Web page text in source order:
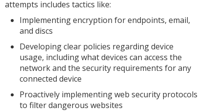
attempts includes tactics like:
Implementing encryption for endpoints, email,
and discs
Developing clear policies regarding device
usage, including what devices can access the
network and the security requirements for any
connected device
Proactively implementing web security protocols
to filter dangerous websites